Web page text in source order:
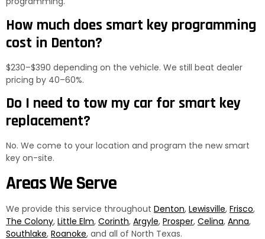
How much does smart key programming
cost in Denton?
$230–$390 depending on the vehicle. We still beat dealer
pricing by 40–60%.
Do I need to tow my car for smart key
replacement?
No. We come to your location and program the new smart
key on-site.
Areas We Serve
We provide this service throughout Denton, Lewisville, Frisco,
The Colony, Little Elm, Corinth, Argyle, Prosper, Celina, Anna,
Southlake, Roanoke, and all of North Texas.